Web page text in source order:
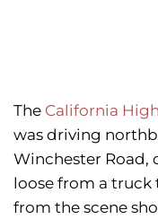
The California
was driving
Winchester Road,
loose from a truck
from the scene